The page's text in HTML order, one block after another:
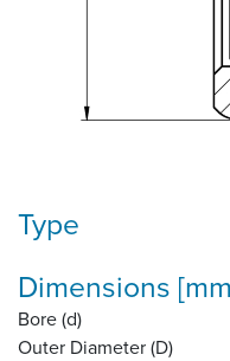
Type
Dimensions
Bore (d)
Outer Diameter (D)